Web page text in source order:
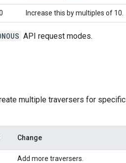
Increase this by multiples of 10.
API request modes.
multiple traversers for specific
Change
Add more traversers.